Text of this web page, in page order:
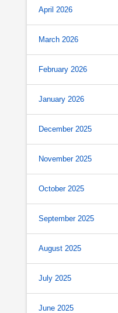
April 2026
March 2026
February 2026
January 2026
December 2025
November 2025
October 2025
September 2025
August 2025
July 2025
June 2025